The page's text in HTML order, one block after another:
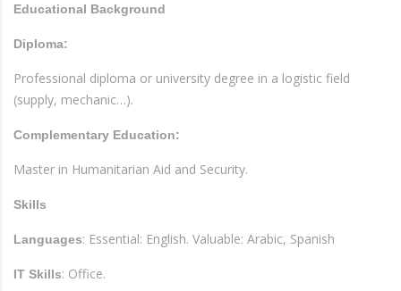
Educational Background
Diploma:
Professional diploma or university degree in a logistic field
(supply, mechanic…).
Complementary Education:
Master in Humanitarian Aid and Security.
Skills
Languages: Essential: English. Valuable: Arabic, Spanish
IT Skills: Office.